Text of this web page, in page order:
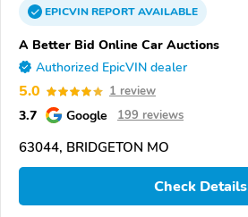
EPICVINREPORTAVAILABLE
A Better Bid Online Car Auctions
Authorized EpicVIN dealer
5.0 1 review
3.7 Google 199 reviews
63044, BRIDGETON MO
Check Details